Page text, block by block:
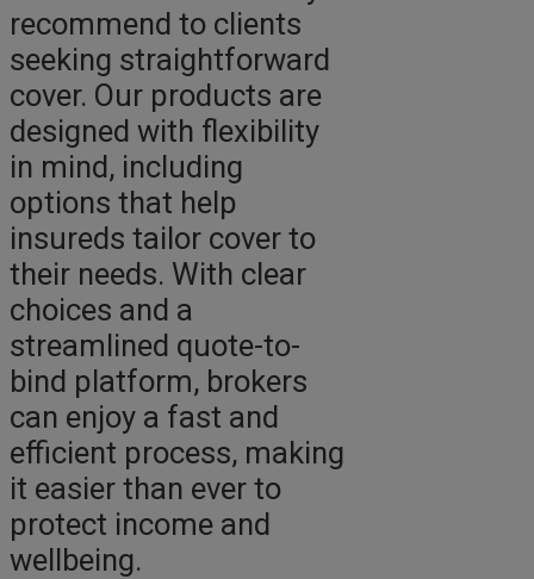
recommend to clients
seeking straightforward
cover. Our products are
designed with flexibility
in mind, including
options that help
insureds tailor cover to
their needs. With clear
choices and a
streamlined quote-to-
bind platform, brokers
can enjoy a fast and
efficient process, making
it easier than ever to
protect income and
wellbeing.